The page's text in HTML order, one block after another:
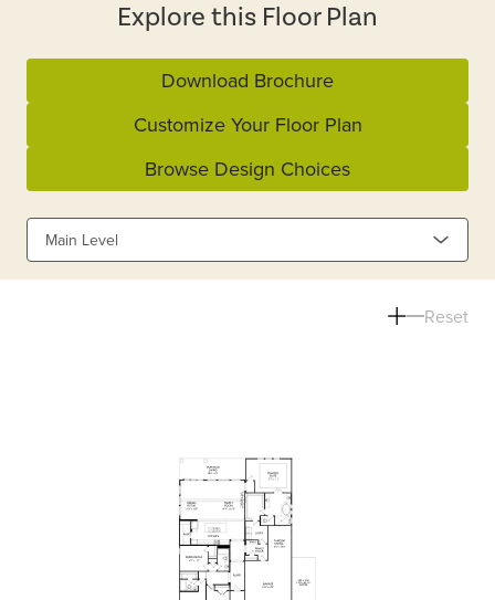
Explore this Floor Plan
Download Brochure
Customize Your Floor Plan
Browse Design Choices
Main Level
Reset